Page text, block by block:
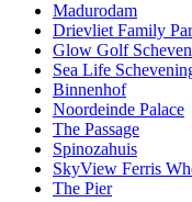
Madurodam
Drievliet Family
Glow Golf
Sea Life
Binnenhof
Noordeinde Palace
The Passage
Spinozahuis
SkyView Ferris
The Pier